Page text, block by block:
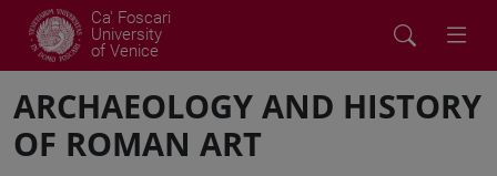
Ca' Foscari
University
of Venice
ARCHAEOLOGY AND HISTORY
OF ROMAN ART